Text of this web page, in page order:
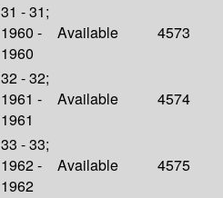
31 - 31;
1960 -
1960
Available 4573
32 - 32;
1961 -
1961
Available 4574
33 - 33;
1962 -
1962
Available 4575